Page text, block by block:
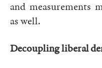
and measurements
as well.
Decoupling liberal